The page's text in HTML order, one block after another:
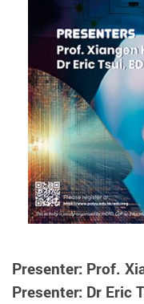
Presenter: Prof.
Presenter: Dr Eric